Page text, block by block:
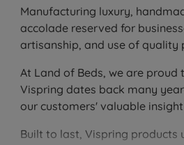
Manufacturing luxury,
accolade reserved for
artisanship, and use of quality
At Land of Beds, we are
Vispring dates back many
our customers' valuable
Built to last, Vispring